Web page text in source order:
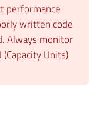
performance
written code
Always monitor
Units)